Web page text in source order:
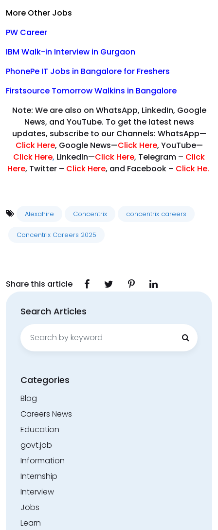
More Other Jobs
PW Career
IBM Walk-in Interview in Gurgaon
PhonePe IT Jobs in Bangalore for Freshers
Firstsource Tomorrow Walkins in Bangalore
Note: We are also on WhatsApp, LinkedIn, Google
News, and YouTube. To get the latest news
updates, subscribe to our Channels: WhatsApp—
Click Here, Google News—Click Here, YouTube—
Click Here, LinkedIn—Click Here, Telegram – Click
Here, Twitter – Click Here, and Facebook – Click He.
Alexahire Concentrix concentrix careers
Concentrix Careers 2025
Share this article
Search Articles
Search
for:
Categories
Blog
Careers News
Education
govt.job
Information
Internship
Interview
Jobs
Learn